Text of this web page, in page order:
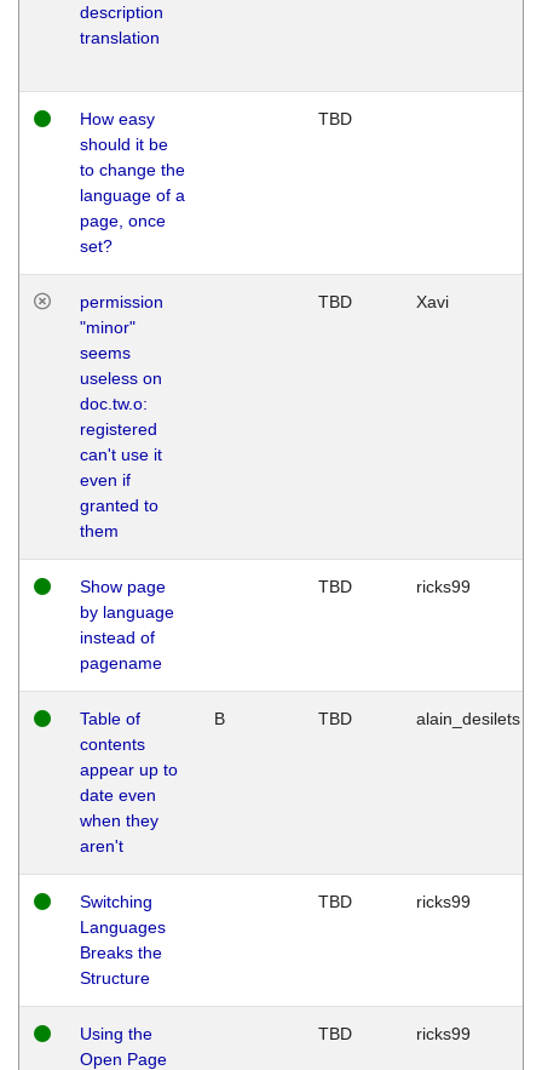
description
translation
How easy
should it be
to change the
language of a
page, once
set?
TBD
permission
"minor"
seems
useless on
doc.tw.o:
registered
can't use it
even if
granted to
them
TBD Xavi
Show page
by language
instead of
pagename
TBD ricks99
Table of
contents
appear up to
date even
when they
aren't
B TBD alain_desilets
Switching
Languages
Breaks the
Structure
TBD ricks99
Using the
Open Page
TBD ricks99